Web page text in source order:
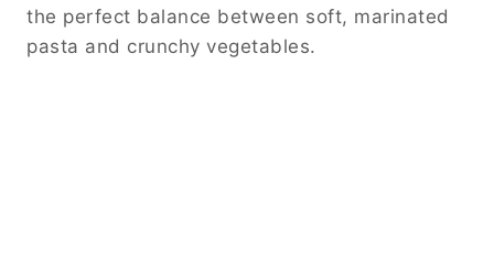
the perfect balance between soft, marinated
pasta and crunchy vegetables.